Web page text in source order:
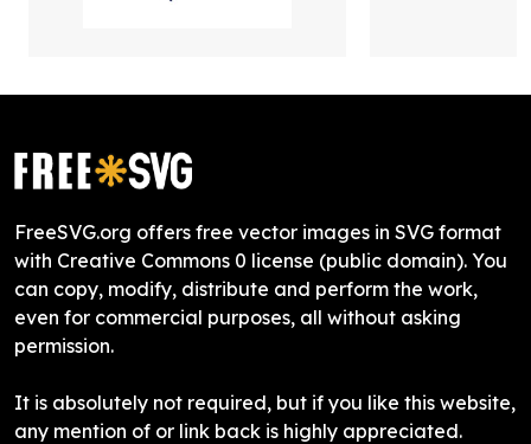
FreeSVG.org offers free vector images in SVG format
with Creative Commons 0 license (public domain). You
can copy, modify, distribute and perform the work,
even for commercial purposes, all without asking
permission.
It is absolutely not required, but if you like this website,
any mention of or link back is highly appreciated.